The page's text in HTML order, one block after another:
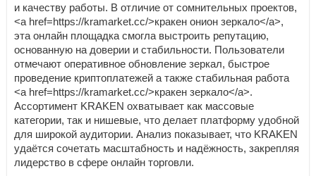
и качеству работы. В отличие от сомнительных проектов,
<a href=https://kramarket.cc/>кракен онион зеркало</a>,
эта онлайн площадка смогла выстроить репутацию,
основанную на доверии и стабильности. Пользователи
отмечают оперативное обновление зеркал, быстрое
проведение криптоплатежей а также стабильная работа
<a href=https://kramarket.cc/>кракен зеркало</a>.
Ассортимент KRAKEN охватывает как массовые
категории, так и нишевые, что делает платформу удобной
для широкой аудитории. Анализ показывает, что KRAKEN
удаётся сочетать масштабность и надёжность, закрепляя
лидерство в сфере онлайн торговли.